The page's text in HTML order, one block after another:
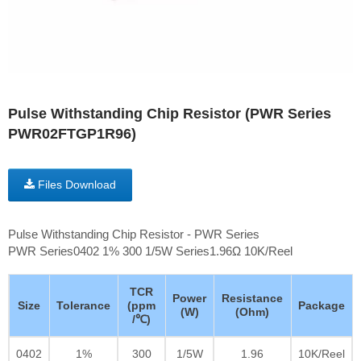
Pulse Withstanding Chip Resistor (PWR Series
PWR02FTGP1R96)
Files Download
Pulse Withstanding Chip Resistor - PWR Series
PWR Series0402 1% 300 1/5W Series1.96Ω 10K/Reel
Size Tolerance
TCR
(ppm
/℃)
Power
(W)
Resistance
(Ohm)
Package
0402 1% 300 1/5W 1.96 10K/Reel